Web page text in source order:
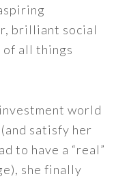
brilliant social
all things
world
satisfy her
to have a “real”
she finally